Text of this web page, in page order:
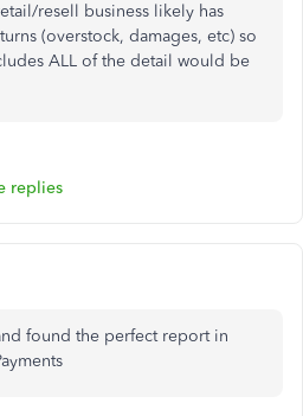
resell business likely has
(overstock, damages, etc) so
ALL of the detail would be
replies
found the perfect report in